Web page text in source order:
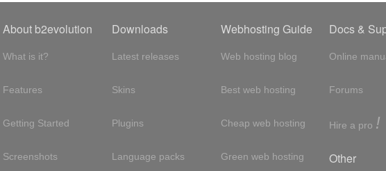
About b2evolution
What is it?
Features
Getting Started
Screenshots
Downloads
Latest releases
Skins
Plugins
Language packs
Webhosting Guide
Web hosting blog
Best web hosting
Cheap web hosting
Green web hosting
Docs &
Online
Forums
Hire a pro !
Other